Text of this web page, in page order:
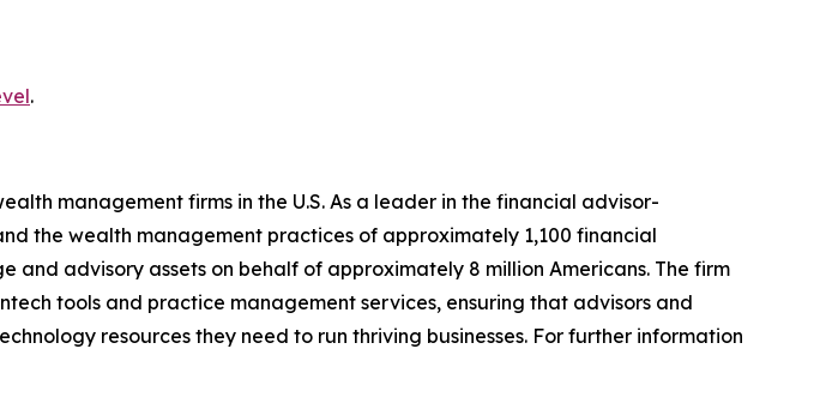
.
management firms in the U.S. As a leader in the financial advisor-
the wealth management practices of approximately 1,100 financial
advisory assets on behalf of approximately 8 million Americans. The firm
tools and practice management services, ensuring that advisors and
resources they need to run thriving businesses. For further information